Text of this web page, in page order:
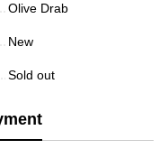
Olive Drab
New
Sold out